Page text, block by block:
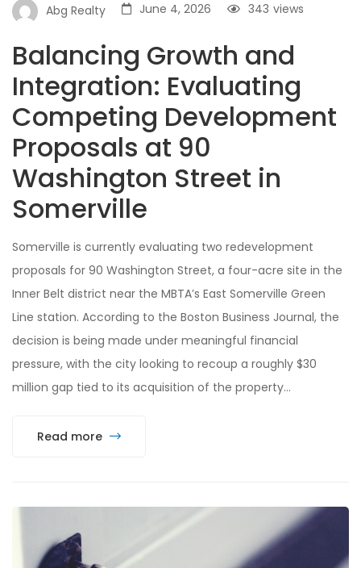
Abg Realty June 4, 2026 views
343
Balancing Growth and
Integration: Evaluating
Competing Development
Proposals at 90
Washington Street in
Somerville
Somerville is currently evaluating two redevelopment
proposals for 90 Washington Street, a four-acre site in the
Inner Belt district near the MBTA’s East Somerville Green
Line station. According to the Boston Business Journal, the
decision is being made under meaningful financial
pressure, with the city looking to recoup a roughly $30
million gap tied to its acquisition of the property…
Read more